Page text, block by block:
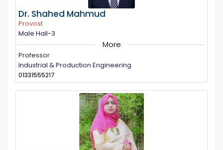
Dr. Shahed Mahmud
Provost
Male Hall-3
More
Professor
Industrial & Production Engineering
01331555217